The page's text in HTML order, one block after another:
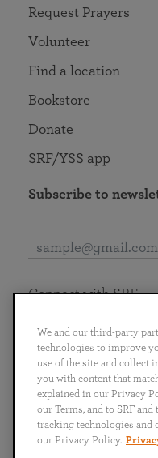
Request Prayers
Volunteer
Find a location
Bookstore
Donate
SRF/YSS app
Subscribe to
English
Português
日本語 ไทย
Connect with SRF
We and our third-party
technologies to improve
use of the site and collect
you with content that
explained in our Privacy
our Terms, and to SRF
tracking technologies and
our Privacy Policy.